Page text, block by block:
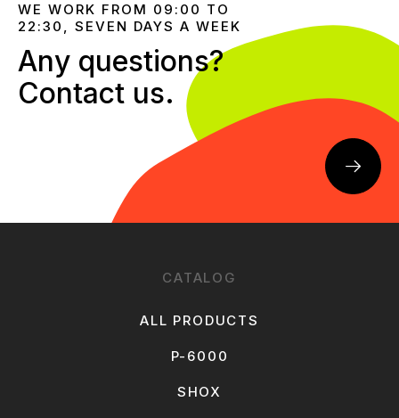
WE WORK FROM 09:00 TO
22:30, SEVEN DAYS A WEEK
Any questions?
Contact us.
CATALOG
ALL PRODUCTS
P-6000
SHOX